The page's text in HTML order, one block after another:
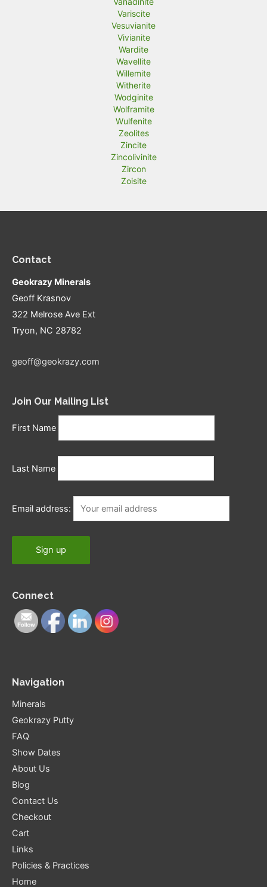
Variscite
Vesuvianite
Vivianite
Wardite
Wavellite
Willemite
Witherite
Wodginite
Wolframite
Wulfenite
Zeolites
Zincite
Zincolivinite
Zircon
Zoisite
Contact
Geokrazy Minerals
Geoff Krasnov
322 Melrose Ave Ext
Tryon, NC 28782
geoff@geokrazy.com
Join Our Mailing List
First Name
Last Name
Email address:
Connect
Navigation
Minerals
Geokrazy Putty
FAQ
Show Dates
About Us
Blog
Contact Us
Checkout
Cart
Links
Policies & Practices
Home